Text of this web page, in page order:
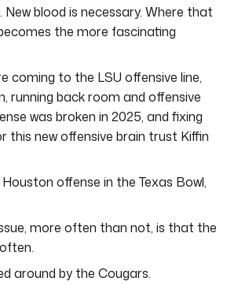
New blood is necessary. Where that
the more fascinating
coming to the LSU offensive line,
running back room and offensive
was broken in 2025, and fixing
this new offensive brain trust Kiffin
offense in the Texas Bowl,
more often than not, is that the
around by the Cougars.